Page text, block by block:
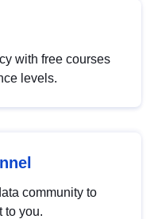
with free courses
levels.
community to
to you.